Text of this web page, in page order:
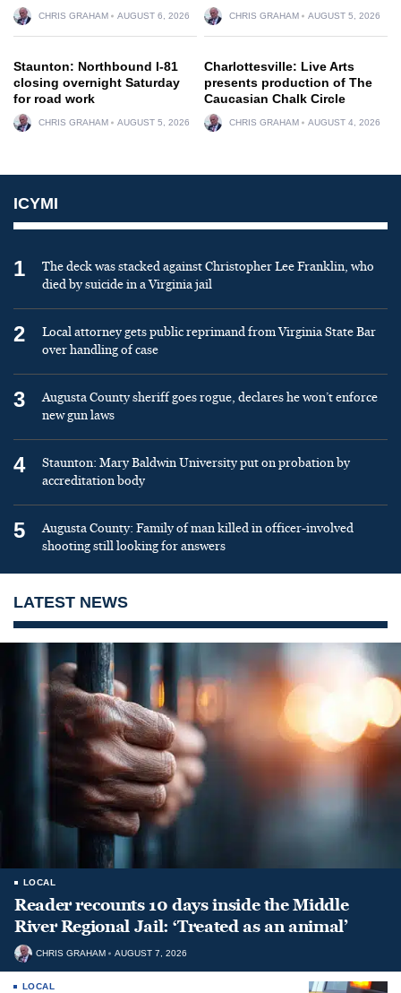
CHRIS GRAHAM AUGUST 6, 2026 CHRIS GRAHAM AUGUST 5, 2026
Staunton: Northbound I-81
closing overnight Saturday
for road work
CHRIS GRAHAM AUGUST 5, 2026
Charlottesville: Live Arts
presents production of The
Caucasian Chalk Circle
CHRIS GRAHAM AUGUST 4, 2026
ICYMI
1
The deck was stacked against Christopher Lee Franklin, who
died by suicide in a Virginia jail
2
Local attorney gets public reprimand from Virginia State Bar
over handling of case
3
Augusta County sheriff goes rogue, declares he won’t enforce
new gun laws
4
Staunton: Mary Baldwin University put on probation by
accreditation body
5
Augusta County: Family of man killed in officer-involved
shooting still looking for answers
LATEST NEWS
LOCAL
Reader recounts 10 days inside the Middle
River Regional Jail: ‘Treated as an animal’
CHRIS GRAHAM AUGUST 7, 2026
LOCAL